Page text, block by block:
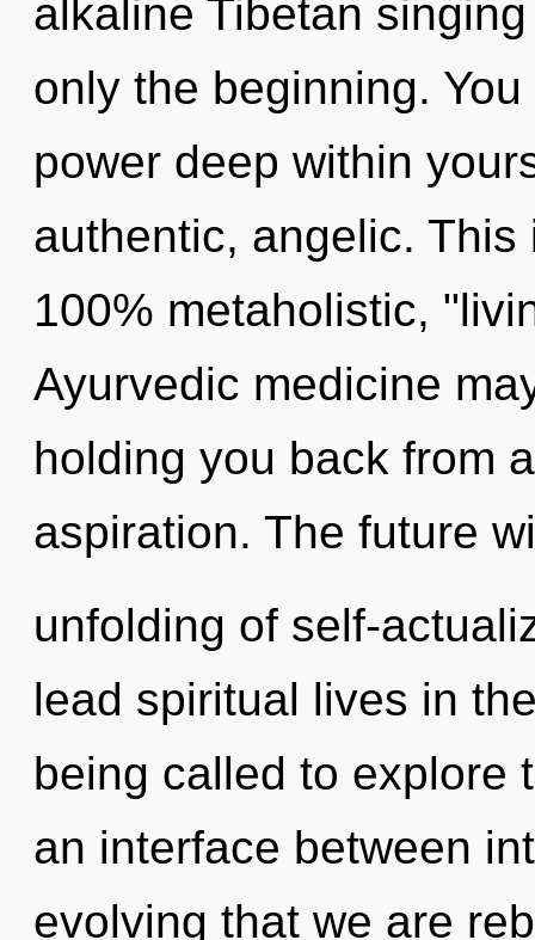
alkaline Tibetan
only the beginning.
power deep within
authentic, angelic.
100% metaholistic,
Ayurvedic medicine
holding you back from
aspiration. The future
unfolding of self-
lead spiritual lives in
being called to explore
an interface between
evolving that we are